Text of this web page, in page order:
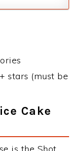
stars (must be
Cake